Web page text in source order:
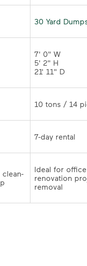
30 Yard
7' 0" W
5' 2" H
21' 11" D
Ideal for
renovation
removal